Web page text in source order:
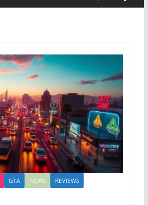
GTA NEWS
REVIEWS